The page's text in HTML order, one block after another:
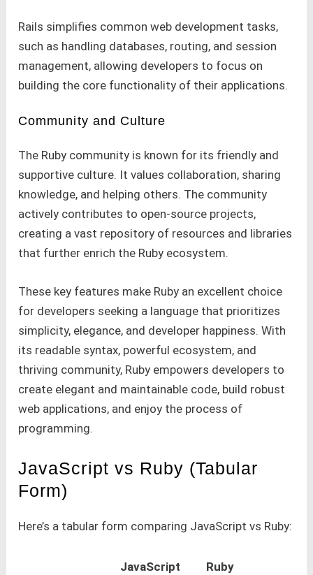
Rails simplifies common web development tasks,
such as handling databases, routing, and session
management, allowing developers to focus on
building the core functionality of their applications.
Community and Culture
The Ruby community is known for its friendly and
supportive culture. It values collaboration, sharing
knowledge, and helping others. The community
actively contributes to open-source projects,
creating a vast repository of resources and libraries
that further enrich the Ruby ecosystem.
These key features make Ruby an excellent choice
for developers seeking a language that prioritizes
simplicity, elegance, and developer happiness. With
its readable syntax, powerful ecosystem, and
thriving community, Ruby empowers developers to
create elegant and maintainable code, build robust
web applications, and enjoy the process of
programming.
JavaScript vs Ruby (Tabular
Form)
Here’s a tabular form comparing JavaScript vs Ruby:
JavaScript Ruby